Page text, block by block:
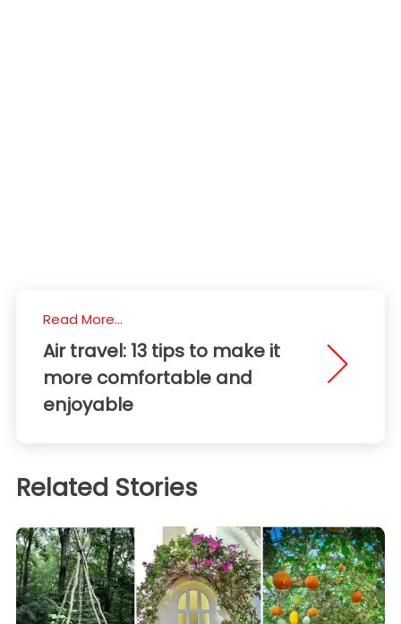
Read More...
Air travel: 13 tips to make it
more comfortable and
enjoyable
Related Stories